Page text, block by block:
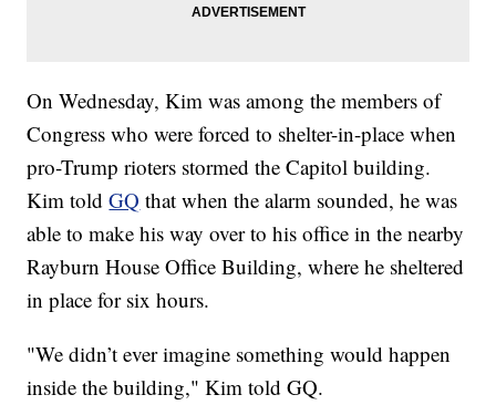
On Wednesday, Kim was among the members of
Congress who were forced to shelter-in-place when
pro-Trump rioters stormed the Capitol building.
Kim toldGQ that when the alarm sounded, he was
able to make his way over to his office in the nearby
Rayburn House Office Building, where he sheltered
in place for six hours.
"We didn’t ever imagine something would happen
inside the building," Kim told GQ.